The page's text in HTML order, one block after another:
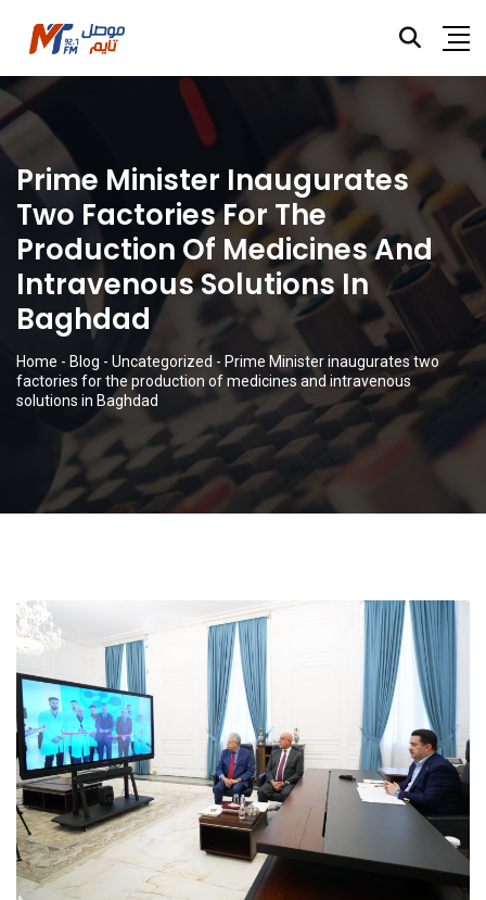
Prime Minister Inaugurates
Two Factories For The
Production Of Medicines And
Intravenous Solutions In
Baghdad
Home - Blog - Uncategorized - Prime Minister inaugurates two
factories for the production of medicines and intravenous
solutions in Baghdad